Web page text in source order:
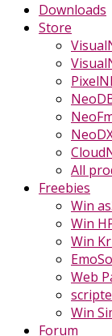
Downloads
Store
All
Freebies
Win
Win
Win
Web
Win
Forum